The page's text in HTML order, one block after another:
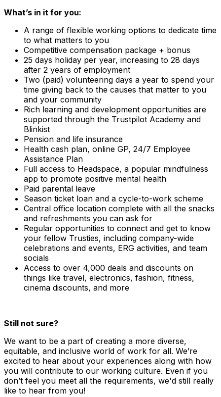
What’s in it for you:
A range of flexible working options to dedicate time
to what matters to you
Competitive compensation package + bonus
25 days holiday per year, increasing to 28 days
after 2 years of employment
Two (paid) volunteering days a year to spend your
time giving back to the causes that matter to you
and your community
Rich learning and development opportunities are
supported through the Trustpilot Academy and
Blinkist
Pension and life insurance
Health cash plan, online GP, 24/7 Employee
Assistance Plan
Full access to Headspace, a popular mindfulness
app to promote positive mental health
Paid parental leave
Season ticket loan and a cycle-to-work scheme
Central office location complete with all the snacks
and refreshments you can ask for
Regular opportunities to connect and get to know
your fellow Trusties, including company-wide
celebrations and events, ERG activities, and team
socials
Access to over 4,000 deals and discounts on
things like travel, electronics, fashion, fitness,
cinema discounts, and more
Still not sure?
We want to be a part of creating a more diverse,
equitable, and inclusive world of work for all. We’re
excited to hear about your experiences along with how
you will contribute to our working culture. Even if you
don’t feel you meet all the requirements, we'd still really
like to hear from you!